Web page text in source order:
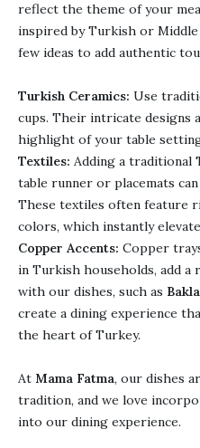
reflect the theme of your
inspired by Turkish or
few ideas to add authentic
Turkish Ceramics: Use
cups. Their intricate designs
highlight of your table
Textiles: Adding a traditional
table runner or placemats
These textiles often feature
colors, which instantly
Copper Accents: Copper
in Turkish households, add a
with our dishes, such as
create a dining experience
the heart of Turkey.
At Mama Fatma, our dishes
tradition, and we love
into our dining experience.